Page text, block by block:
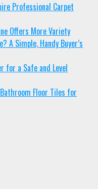
Professional Carpet
Offers More Variety
A Simple, Handy Buyer’s
for a Safe and Level
Floor Tiles for